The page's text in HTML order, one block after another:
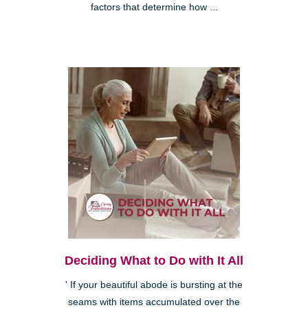
factors that determine how ...
Deciding What to Do with It All
' If your beautiful abode is bursting at the
seams with items accumulated over the